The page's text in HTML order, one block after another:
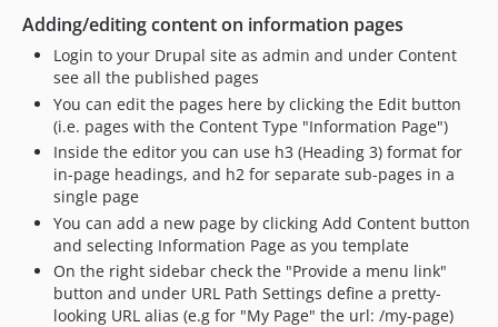
v1.2.2
v1.2.1
v1.1
Adding/editing content on information pages
Login to your Drupal site as admin and under Content
see all the published pages
You can edit the pages here by clicking the Edit button
(i.e. pages with the Content Type "Information Page")
Inside the editor you can use h3 (Heading 3) format for
in-page headings, and h2 for separate sub-pages in a
single page
You can add a new page by clicking Add Content button
and selecting Information Page as you template
On the right sidebar check the "Provide a menu link"
button and under URL Path Settings define a pretty-
looking URL alias (e.g for "My Page" the url: /my-page)